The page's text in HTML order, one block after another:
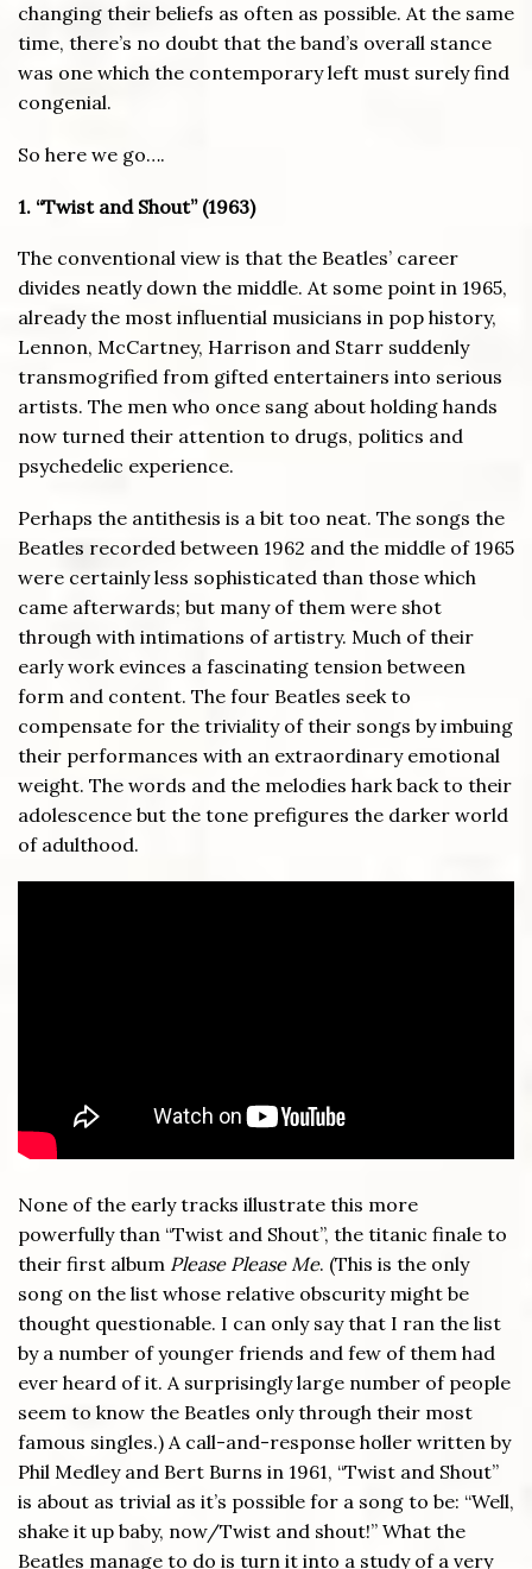
changing their beliefs as often as possible. At the same
time, there’s no doubt that the band’s overall stance
was one which the contemporary left must surely find
congenial.
So here we go….
1. “Twist and Shout” (1963)
The conventional view is that the Beatles’ career
divides neatly down the middle. At some point in 1965,
already the most influential musicians in pop history,
Lennon, McCartney, Harrison and Starr suddenly
transmogrified from gifted entertainers into serious
artists. The men who once sang about holding hands
now turned their attention to drugs, politics and
psychedelic experience.
Perhaps the antithesis is a bit too neat. The songs the
Beatles recorded between 1962 and the middle of 1965
were certainly less sophisticated than those which
came afterwards; but many of them were shot
through with intimations of artistry. Much of their
early work evinces a fascinating tension between
form and content. The four Beatles seek to
compensate for the triviality of their songs by imbuing
their performances with an extraordinary emotional
weight. The words and the melodies hark back to their
adolescence but the tone prefigures the darker world
of adulthood.
None of the early tracks illustrate this more
powerfully than “Twist and Shout”, the titanic finale to
their first album Please Please Me. (This is the only
song on the list whose relative obscurity might be
thought questionable. I can only say that I ran the list
by a number of younger friends and few of them had
ever heard of it. A surprisingly large number of people
seem to know the Beatles only through their most
famous singles.) A call-and-response holler written by
Phil Medley and Bert Burns in 1961, “Twist and Shout”
is about as trivial as it’s possible for a song to be: “Well,
shake it up baby, now/Twist and shout!” What the
Beatles manage to do is turn it into a study of a very